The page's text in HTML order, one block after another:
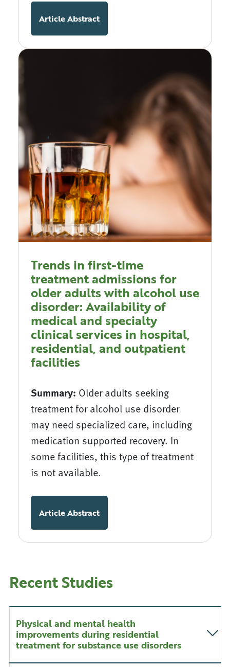
Article Abstract
Trends in first-time
treatment admissions for
older adults with alcohol use
disorder: Availability of
medical and specialty
clinical services in hospital,
residential, and outpatient
facilities
Summary: Older adults seeking
treatment for alcohol use disorder
may need specialized care, including
medication supported recovery. In
some facilities, this type of treatment
is not available.
Article Abstract
Recent Studies
Physical and mental health
improvements during residential
treatment for substance use disorders